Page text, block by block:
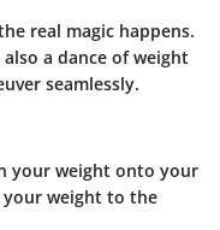
real magic happens.
a dance of weight
seamlessly.
your weight onto your
weight to the